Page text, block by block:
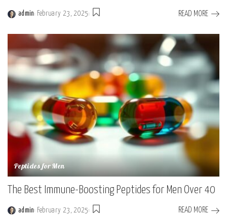
admin February 23, 2025 READ MORE
Peptides for Men
The Best Immune-Boosting Peptides for Men Over 40
admin February 23, 2025 READ MORE